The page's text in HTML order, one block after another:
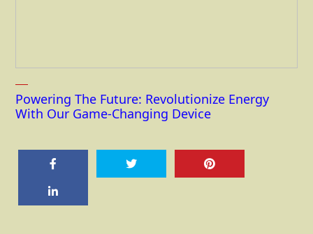
Powering The Future: Revolutionize Energy
With Our Game-Changing Device